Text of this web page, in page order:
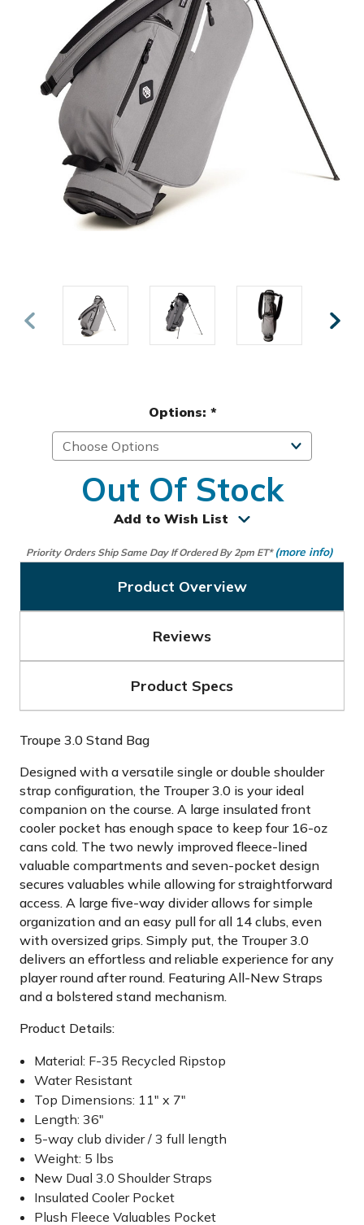
Options: *
Out Of Stock
Add to Wish List
Priority Orders Ship Same Day If Ordered By 2pm ET* (more info)
Product Overview
Reviews
Product Specs
Troupe 3.0 Stand Bag
Designed with a versatile single or double shoulder
strap configuration, the Trouper 3.0 is your ideal
companion on the course. A large insulated front
cooler pocket has enough space to keep four 16-oz
cans cold. The two newly improved fleece-lined
valuable compartments and seven-pocket design
secures valuables while allowing for straightforward
access. A large five-way divider allows for simple
organization and an easy pull for all 14 clubs, even
with oversized grips. Simply put, the Trouper 3.0
delivers an effortless and reliable experience for any
player round after round. Featuring All-New Straps
and a bolstered stand mechanism.
Product Details:
Material: F-35 Recycled Ripstop
Water Resistant
Top Dimensions: 11" x 7"
Length: 36"
5-way club divider / 3 full length
Weight: 5 lbs
New Dual 3.0 Shoulder Straps
Insulated Cooler Pocket
Plush Fleece Valuables Pocket